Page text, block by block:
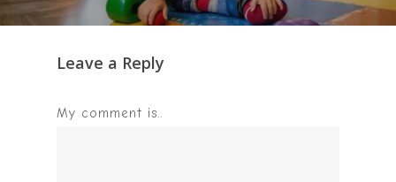
Leave a Reply
My comment is..